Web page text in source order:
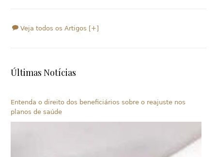
Veja todos os Artigos [+]
Últimas Notícias
Entenda o direito dos beneficiários sobre o reajuste nos
planos de saúde